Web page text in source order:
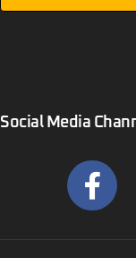
Social Media